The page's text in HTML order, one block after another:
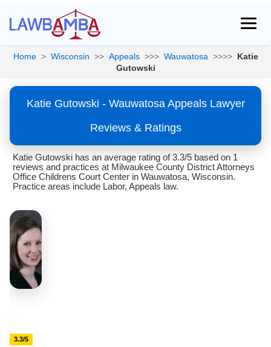
Home > Wisconsin >> Appeals >>> Wauwatosa >>>> Katie
Gutowski
Katie Gutowski - Wauwatosa Appeals Lawyer
Reviews & Ratings
Katie Gutowski has an average rating of 3.3/5 based on 1
reviews and practices at Milwaukee County District Attorneys
Office Childrens Court Center in Wauwatosa, Wisconsin.
Practice areas include Labor, Appeals law.
3.3/5